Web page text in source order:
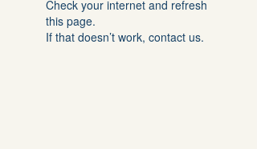
Check your internet and refresh
this page.
If that doesn’t work, contact us.